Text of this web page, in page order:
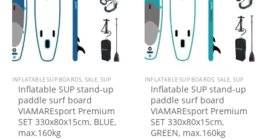
INFLATABLE SUP BOARDS, SALE, SUP
Inflatable SUP stand-up
paddle surf board
VIAMAREsport Premium
SET 330x80x15cm, BLUE,
max.160kg
INFLATABLE SUP BOARDS, SALE, SUP
Inflatable SUP stand-up
paddle surf board
VIAMAREsport Premium
SET 330x80x15cm,
GREEN, max.160kg